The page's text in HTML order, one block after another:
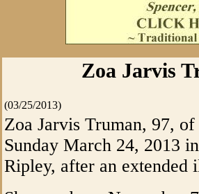
Zoa Jarvis
(03/25/2013)
Zoa Jarvis Truman, 97,
Sunday March 24, 2013
Ripley, after an extended